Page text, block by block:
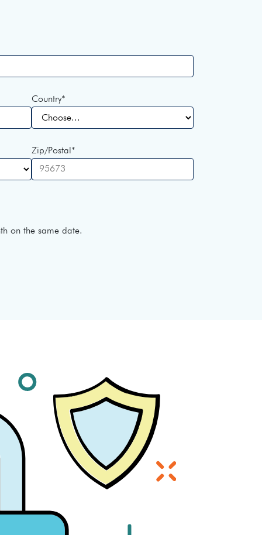
Country*
Zip/Postal *
on the same date.